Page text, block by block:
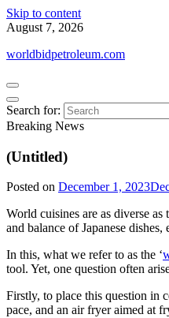
Skip to content
August 7, 2026
worldbidpetroleum.com
Search for:
Breaking News
(Untitled)
Posted on December 1, 2023
World cuisines are as diverse
and balance of Japanese
In this, what we refer to as the ‘
tool. Yet, one question often
Firstly, to place this question in
pace, and an air fryer aimed at